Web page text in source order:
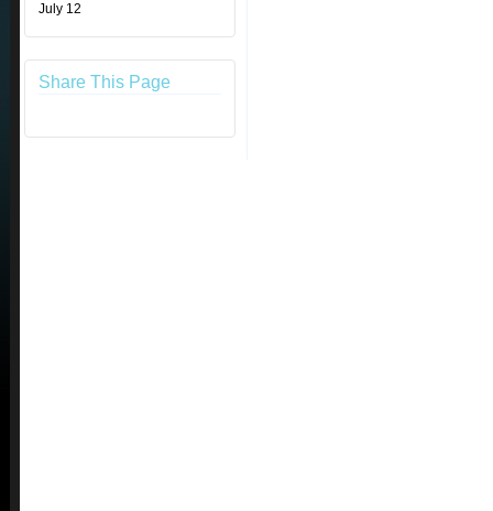
July 12
Share This Page